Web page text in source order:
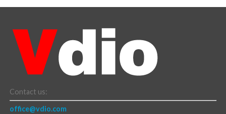
Contact us:
office@vdio.com